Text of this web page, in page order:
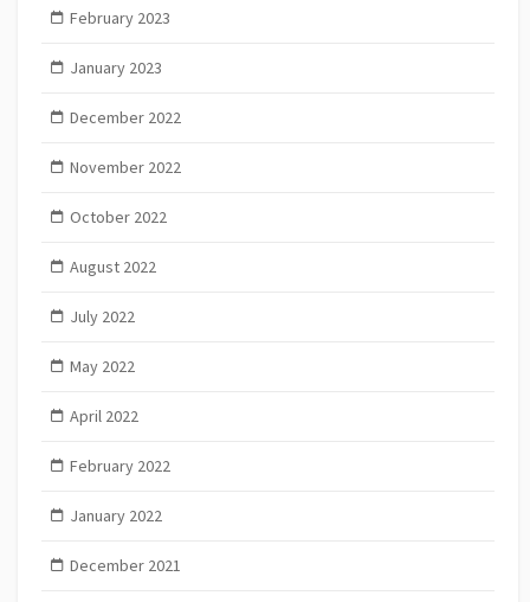
February 2023
January 2023
December 2022
November 2022
October 2022
August 2022
July 2022
May 2022
April 2022
February 2022
January 2022
December 2021